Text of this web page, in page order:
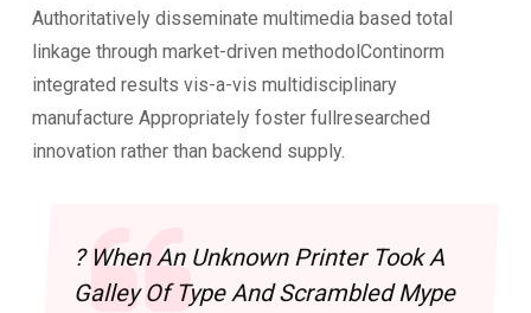
Authoritatively disseminate multimedia based total
linkage through market-driven methodolContinorm
integrated results vis-a-vis multidisciplinary
manufacture Appropriately foster fullresearched
innovation rather than backend supply.
? When An Unknown Printer Took A
Galley Of Type And Scrambled Mype